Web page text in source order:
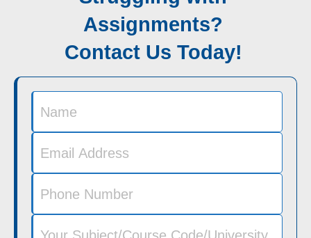
Assignments?
Contact Us Today!